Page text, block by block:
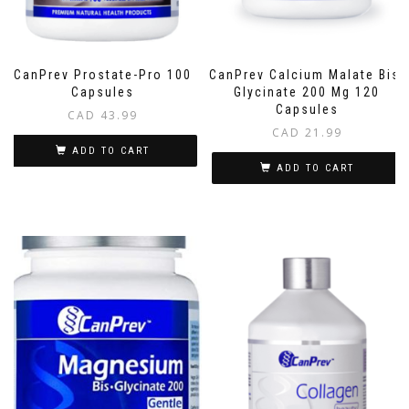
CanPrev Prostate-Pro 100
Capsules
CAD 43.99
ADD TO CART
CanPrev Calcium Malate Bis-
Glycinate 200 Mg 120
Capsules
CAD 21.99
ADD TO CART